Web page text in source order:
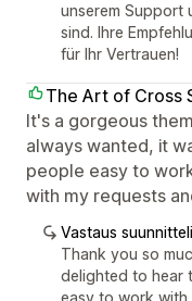
unserem Support
sind. Ihre
für Ihr Vertrauen!
The Art of Cross
It's a gorgeous
always wanted, it
people easy to
with my requests
Vastaus
Thank you so
delighted to hear
easy to work